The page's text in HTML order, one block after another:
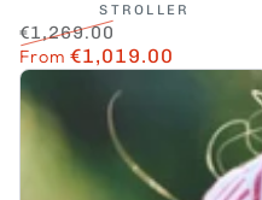
STROLLER
Regular
price
€1,269.00
Sale
From €1,019.00